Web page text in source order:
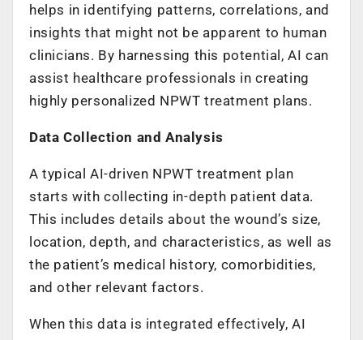
helps in identifying patterns, correlations, and
insights that might not be apparent to human
clinicians. By harnessing this potential, AI can
assist healthcare professionals in creating
highly personalized NPWT treatment plans.
Data Collection and Analysis
A typical AI-driven NPWT treatment plan
starts with collecting in-depth patient data.
This includes details about the wound’s size,
location, depth, and characteristics, as well as
the patient’s medical history, comorbidities,
and other relevant factors.
When this data is integrated effectively, AI